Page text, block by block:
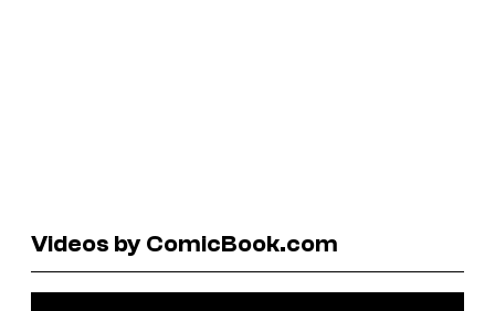
Videos by ComicBook.com